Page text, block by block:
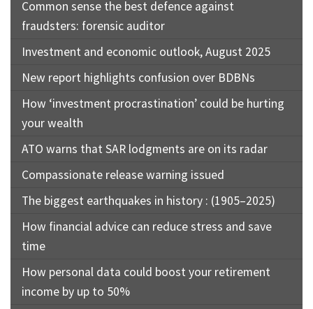
Common sense the best defence against
fraudsters: forensic auditor
Investment and economic outlook, August 2025
New report highlights confusion over BDBNs
How ‘investment procrastination’ could be hurting
your wealth
ATO warns that SAR lodgments are on its radar
Compassionate release warning issued
The biggest earthquakes in history : (1905–2025)
How financial advice can reduce stress and save
time
How personal data could boost your retirement
income by up to 50%